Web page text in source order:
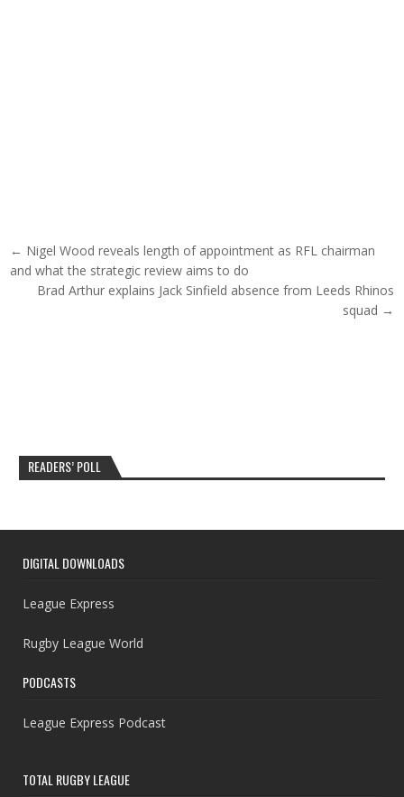
Post navigation
← Nigel Wood reveals length of appointment as RFL chairman
and what the strategic review aims to do
Brad Arthur explains Jack Sinfield absence from Leeds Rhinos
squad →
READERS’ POLL
DIGITAL DOWNLOADS
League Express
Rugby League World
PODCASTS
League Express Podcast
TOTAL RUGBY LEAGUE